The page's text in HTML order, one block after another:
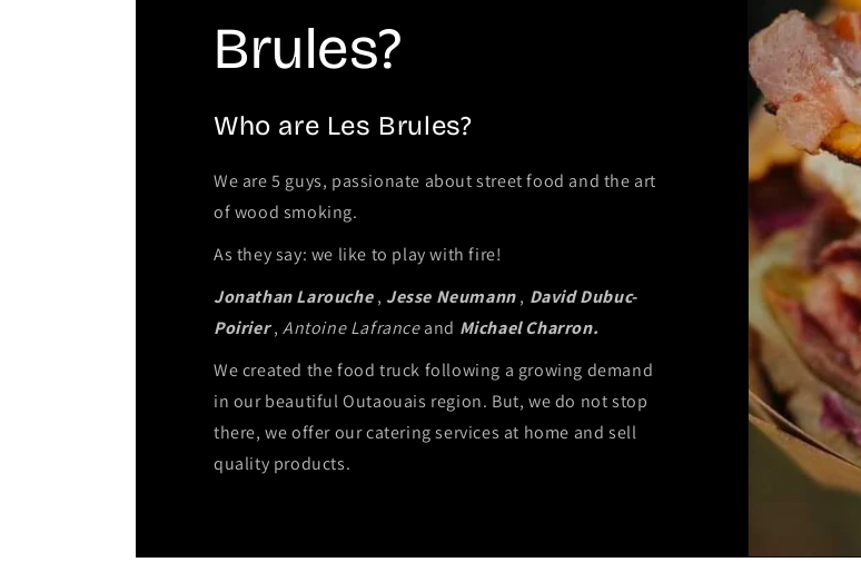
Brules?
Who are Les Brules?
We are 5 guys, passionate about street food and the art
of wood smoking.
As they say: we like to play with fire!
Jonathan Larouche, Jesse Neumann, David Dubuc-
Poirier,Antoine Lafranceand Michael Charron.
We created the food truck following a growing demand
in our beautiful Outaouais region. But, we do not stop
there, we offer our catering services at home and sell
quality products.